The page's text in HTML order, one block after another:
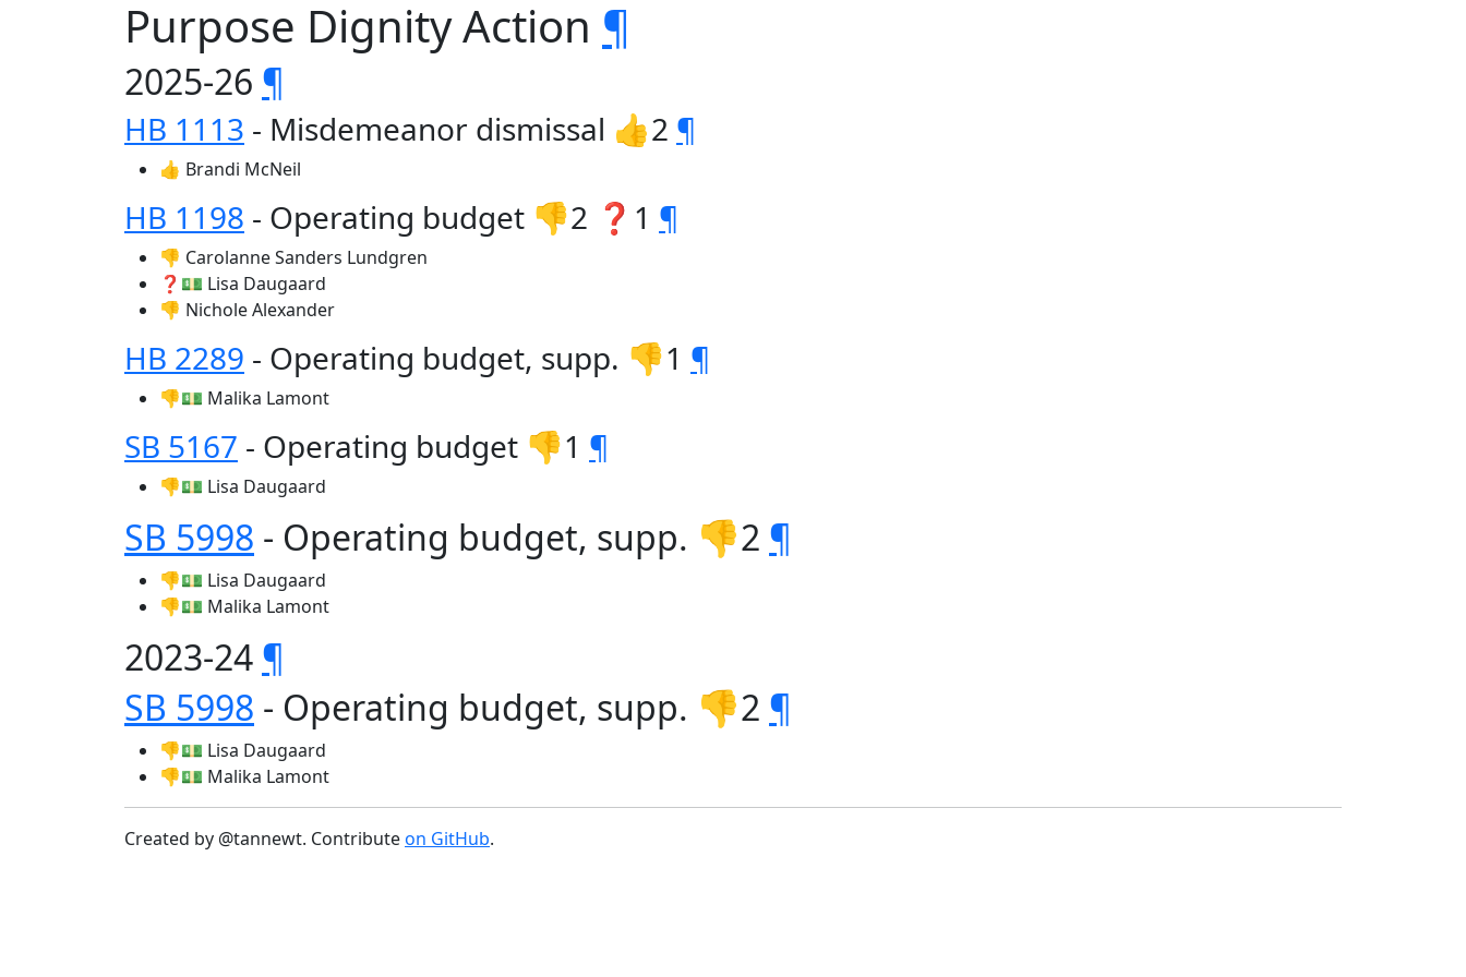
Purpose Dignity Action ¶
2025-26 ¶
HB 1113 - Misdemeanor dismissal 👍2 ¶
👍 Brandi McNeil
HB 1198 - Operating budget 👎2 ❓1 ¶
👎 Carolanne Sanders Lundgren
❓💵 Lisa Daugaard
👎 Nichole Alexander
HB 2289 - Operating budget, supp. 👎1 ¶
👎💵 Malika Lamont
SB 5167 - Operating budget 👎1 ¶
👎💵 Lisa Daugaard
SB 5998 - Operating budget, supp. 👎2 ¶
👎💵 Lisa Daugaard
👎💵 Malika Lamont
2023-24 ¶
SB 5998 - Operating budget, supp. 👎2 ¶
👎💵 Lisa Daugaard
👎💵 Malika Lamont
Created by @tannewt. Contributeon GitHub.